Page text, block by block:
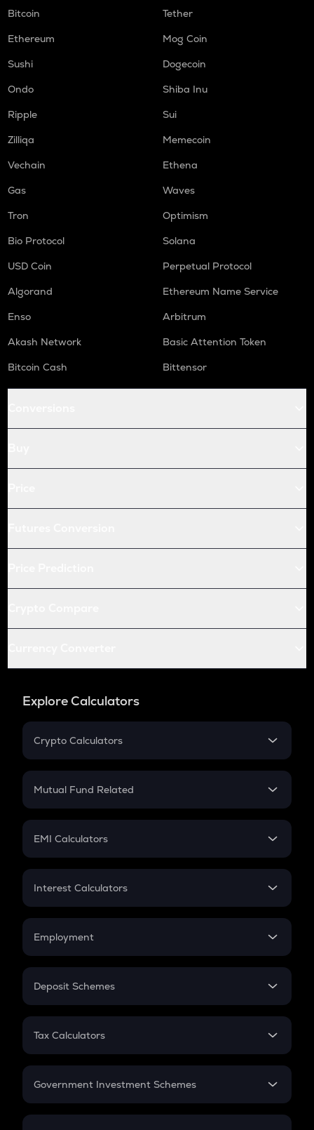
Bitcoin
Tether
Ethereum
Mog Coin
Sushi
Dogecoin
Ondo
Shiba Inu
Ripple
Sui
Zilliqa
Memecoin
Vechain
Ethena
Gas
Waves
Tron
Optimism
Bio Protocol
Solana
USD Coin
Perpetual Protocol
Algorand
Ethereum Name Service
Enso
Arbitrum
Akash Network
Basic Attention Token
Bitcoin Cash
Bittensor
Explore Calculators
Crypto Calculators
Crypto SIP Calculator
Crypto Futures
Mutual Fund Related
Mutual Fund
EMI Calculators
EMI
Credit Card EMI
Interest Calculators
Compound Interest
Employment
In-Hand Salary
PPF
Gratuity
Retirement
Deposit Schemes
FD
Tax Calculators
GST
Government Investment Schemes
Sukanya Samriddhu Yojana